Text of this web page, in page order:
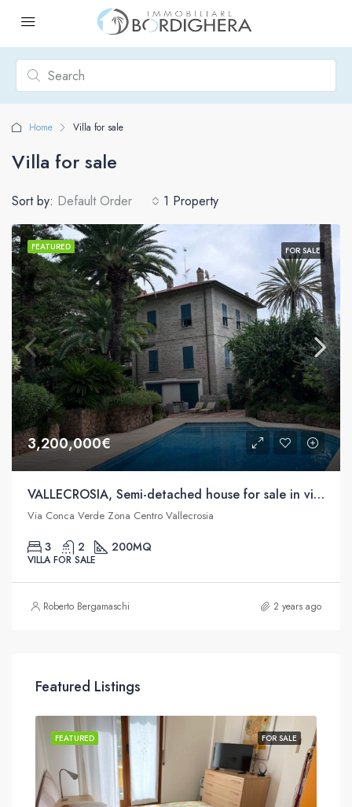
Home Villa for sale
Villa for sale
1 Property
Sort by: Default Order
FEATURED FOR SALE
3,200,000€
VALLECROSIA, Semi-detached house for sale in via Conca Verde
Via Conca Verde Zona Centro Vallecrosia
3 2 200MQ
VILLA FOR SALE
Roberto Bergamaschi 2 years ago
Featured Listings
FOR SALE
FEATURED